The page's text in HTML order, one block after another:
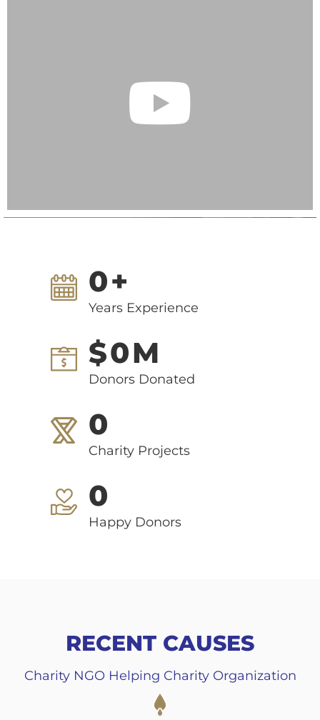
0+
Years Experience
$0M
Donors Donated
0
Charity Projects
0
Happy Donors
RECENT CAUSES
Charity NGO Helping Charity Organization